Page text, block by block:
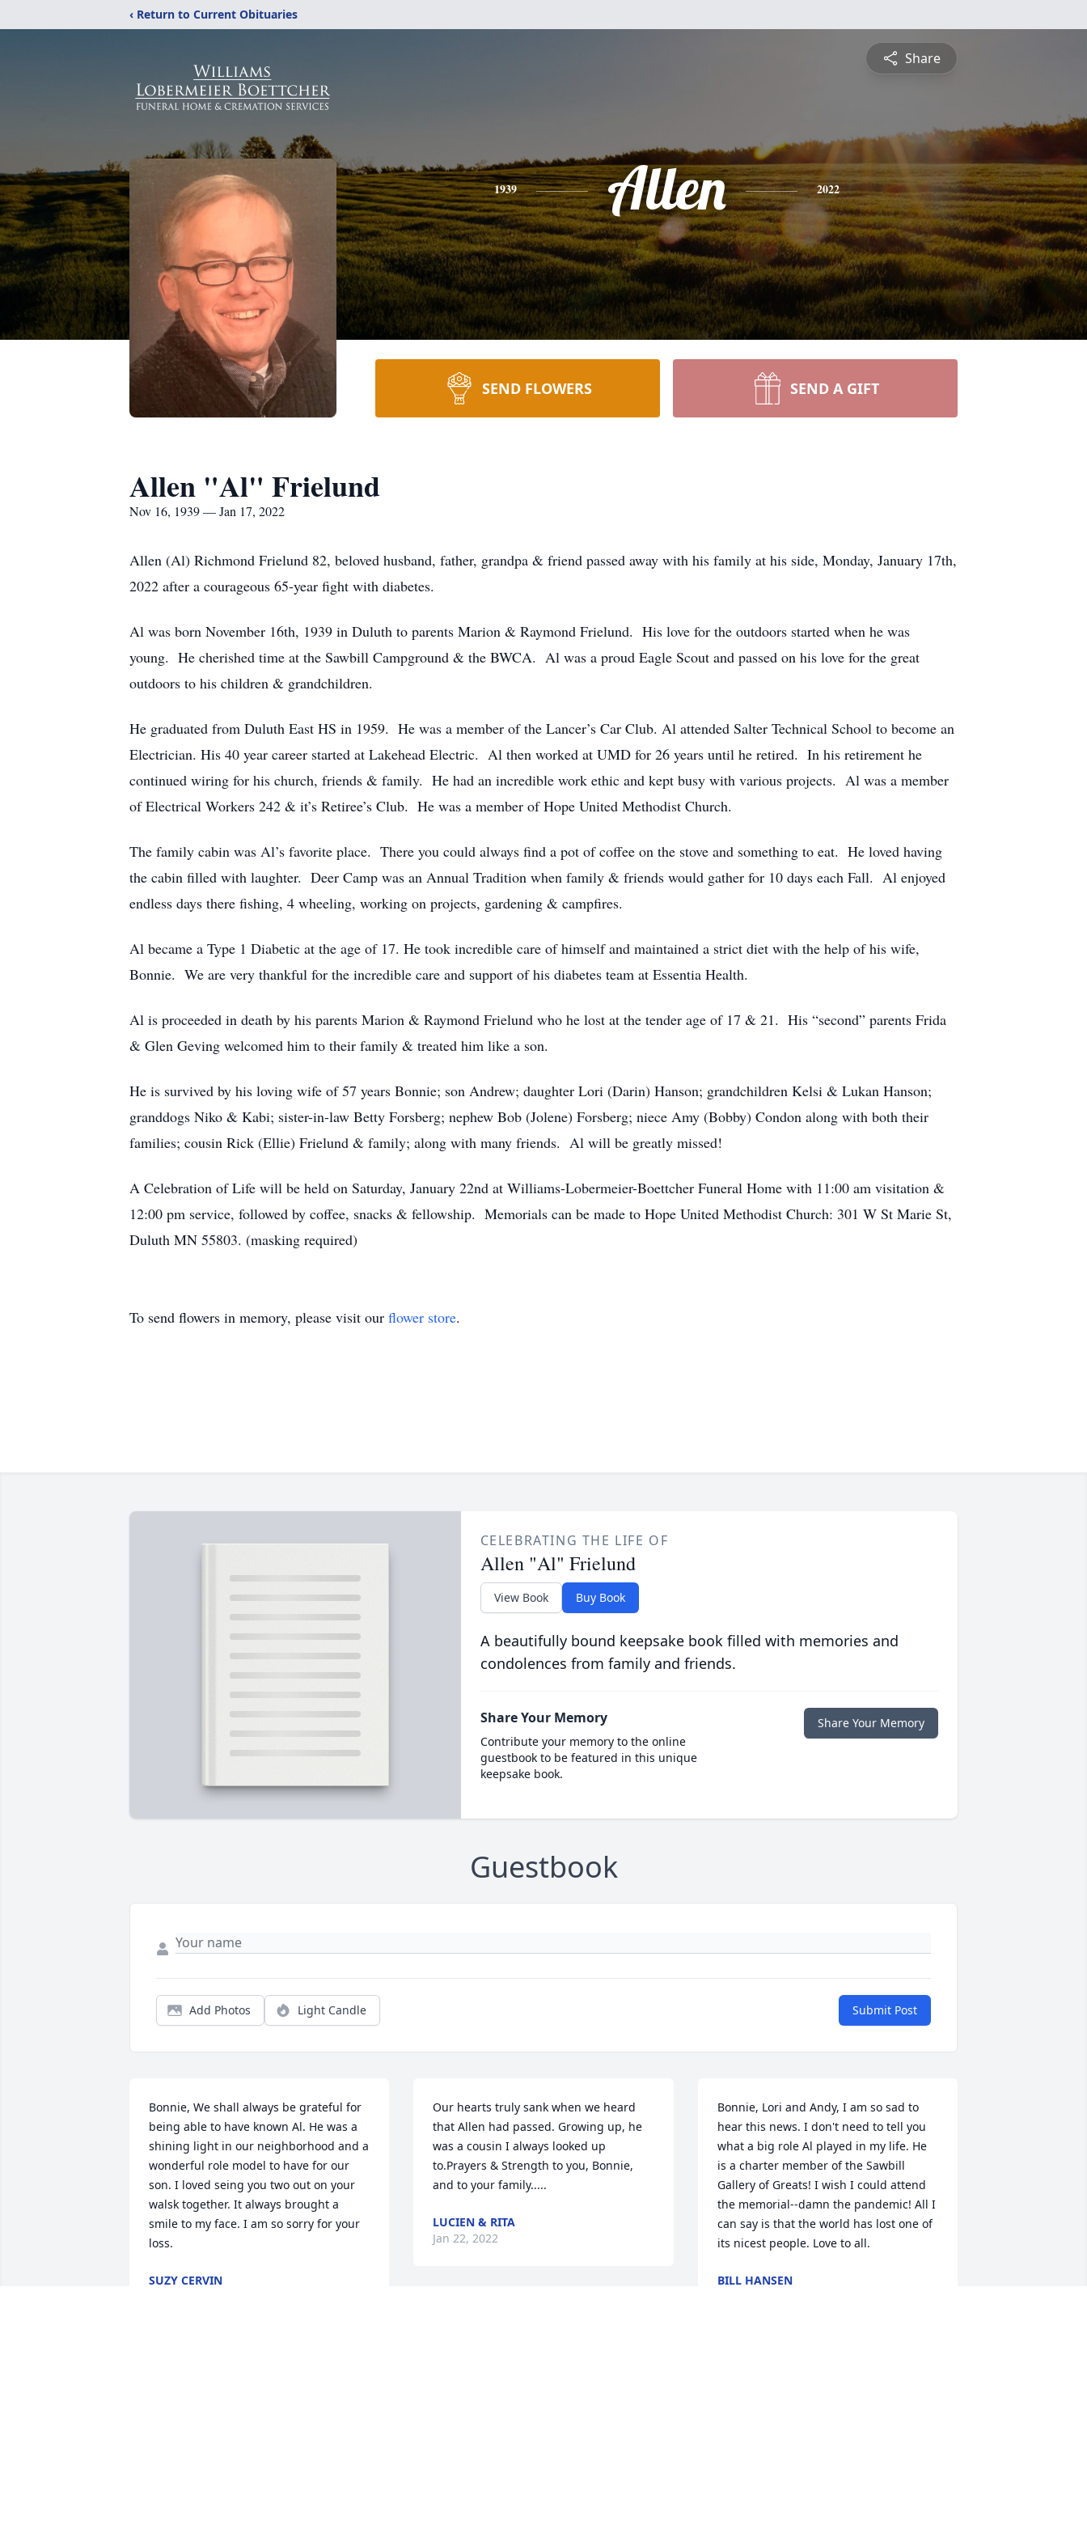
‹ Return to Current Obituaries
Share
1939 Allen 2022
SEND FLOWERS SEND A GIFT
Allen "Al" Frielund
Nov 16, 1939 — Jan 17, 2022
Allen (Al) Richmond Frielund 82, beloved husband, father, grandpa & friend passed away with his family at his side, Monday, January 17th,
2022 after a courageous 65-year fight with diabetes.
Al was born November 16th, 1939 in Duluth to parents Marion & Raymond Frielund. His love for the outdoors started when he was
young. He cherished time at the Sawbill Campground & the BWCA. Al was a proud Eagle Scout and passed on his love for the great
outdoors to his children & grandchildren.
He graduated from Duluth East HS in 1959. He was a member of the Lancer’s Car Club. Al attended Salter Technical School to become an
Electrician. His 40 year career started at Lakehead Electric. Al then worked at UMD for 26 years until he retired. In his retirement he
continued wiring for his church, friends & family. He had an incredible work ethic and kept busy with various projects. Al was a member
of Electrical Workers 242 & it’s Retiree’s Club. He was a member of Hope United Methodist Church.
The family cabin was Al’s favorite place. There you could always find a pot of coffee on the stove and something to eat. He loved having
the cabin filled with laughter. Deer Camp was an Annual Tradition when family & friends would gather for 10 days each Fall. Al enjoyed
endless days there fishing, 4 wheeling, working on projects, gardening & campfires.
Al became a Type 1 Diabetic at the age of 17. He took incredible care of himself and maintained a strict diet with the help of his wife,
Bonnie. We are very thankful for the incredible care and support of his diabetes team at Essentia Health.
Al is proceeded in death by his parents Marion & Raymond Frielund who he lost at the tender age of 17 & 21. His “second” parents Frida
& Glen Geving welcomed him to their family & treated him like a son.
He is survived by his loving wife of 57 years Bonnie; son Andrew; daughter Lori (Darin) Hanson; grandchildren Kelsi & Lukan Hanson;
granddogs Niko & Kabi; sister-in-law Betty Forsberg; nephew Bob (Jolene) Forsberg; niece Amy (Bobby) Condon along with both their
families; cousin Rick (Ellie) Frielund & family; along with many friends. Al will be greatly missed!
A Celebration of Life will be held on Saturday, January 22nd at Williams-Lobermeier-Boettcher Funeral Home with 11:00 am visitation &
12:00 pm service, followed by coffee, snacks & fellowship. Memorials can be made to Hope United Methodist Church: 301 W St Marie St,
Duluth MN 55803. (masking required)
To send flowers in memory, please visit our flower store.
CELEBRATING THE LIFE OF
Allen "Al" Frielund
View Book Buy Book
A beautifully bound keepsake book filled with memories and
condolences from family and friends.
Share Your Memory
Contribute your memory to the online
guestbook to be featured in this unique
keepsake book.
Share Your Memory
Guestbook
Add Photos Light Candle Submit Post
Bonnie, We shall always be grateful for
being able to have known Al. He was a
shining light in our neighborhood and a
wonderful role model to have for our
son. I loved seing you two out on your
walsk together. It always brought a
smile to my face. I am so sorry for your
loss.
SUZY CERVIN
Our hearts truly sank when we heard
that Allen had passed. Growing up, he
was a cousin I always looked up
to.Prayers & Strength to you, Bonnie,
and to your family.....
LUCIEN & RITA
Jan 22, 2022
Bonnie, Lori and Andy, I am so sad to
hear this news. I don't need to tell you
what a big role Al played in my life. He
is a charter member of the Sawbill
Gallery of Greats! I wish I could attend
the memorial--damn the pandemic! All I
can say is that the world has lost one of
its nicest people. Love to all.
BILL HANSEN